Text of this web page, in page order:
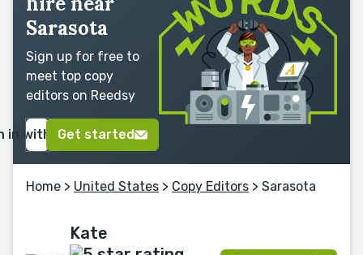
Sarasota
Sign up for free to
meet top copy
editors on Reedsy
in with GoogleGet started
Home > United States > Copy Editors > Sarasota
Kate